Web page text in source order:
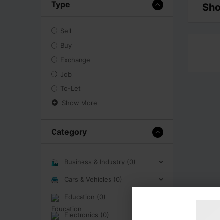
Type
Sell
Buy
Exchange
Job
To-Let
Show More
Category
Business & Industry (0)
Cars & Vehicles (0)
Education (0)
Electronics (0)